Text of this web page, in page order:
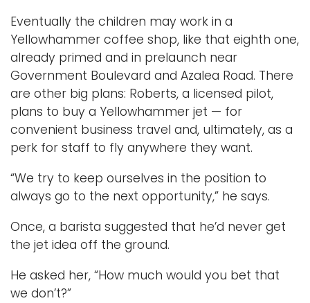
Eventually the children may work in a
Yellowhammer coffee shop, like that eighth one,
already primed and in prelaunch near
Government Boulevard and Azalea Road. There
are other big plans: Roberts, a licensed pilot,
plans to buy a Yellowhammer jet — for
convenient business travel and, ultimately, as a
perk for staff to fly anywhere they want.
“We try to keep ourselves in the position to
always go to the next opportunity,” he says.
Once, a barista suggested that he’d never get
the jet idea off the ground.
He asked her, “How much would you bet that
we don’t?”